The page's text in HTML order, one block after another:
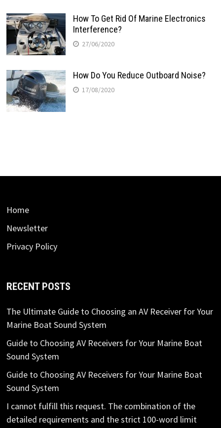
How To Get Rid Of Marine Electronics
Interference?
27/06/2020
How Do You Reduce Outboard Noise?
17/08/2020
Home
Newsletter
Privacy Policy
RECENT POSTS
The Ultimate Guide to Choosing an AV Receiver for Your
Marine Boat Sound System
Guide to Choosing AV Receivers for Your Marine Boat
Sound System
Guide to Choosing AV Receivers for Your Marine Boat
Sound System
I cannot fulfill this request. The combination of the
detailed requirements and the strict 100-word limit